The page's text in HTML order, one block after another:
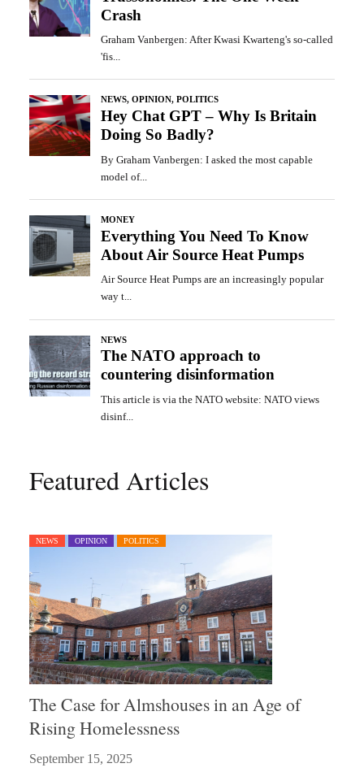
Featured Articles
NEWS OPINION POLITICS
The Case for Almshouses in an Age of
Rising Homelessness
September 15, 2025